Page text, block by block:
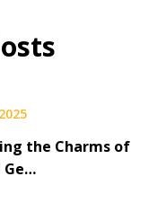
the Charms of
Ge…